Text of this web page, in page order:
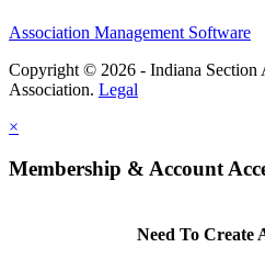
Association Management Software
Copyright © 2026 - Indiana Section
Association. Legal
×
Membership & Account
Need To Create